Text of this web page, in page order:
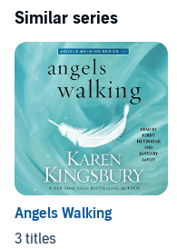
Similar series
Angels Walking
3 titles